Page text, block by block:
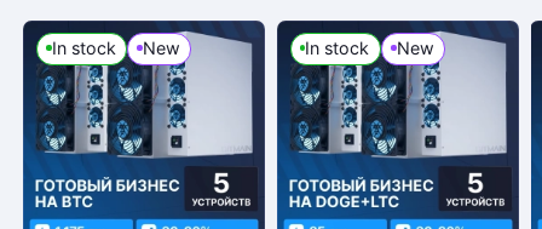
In stock New In stock New